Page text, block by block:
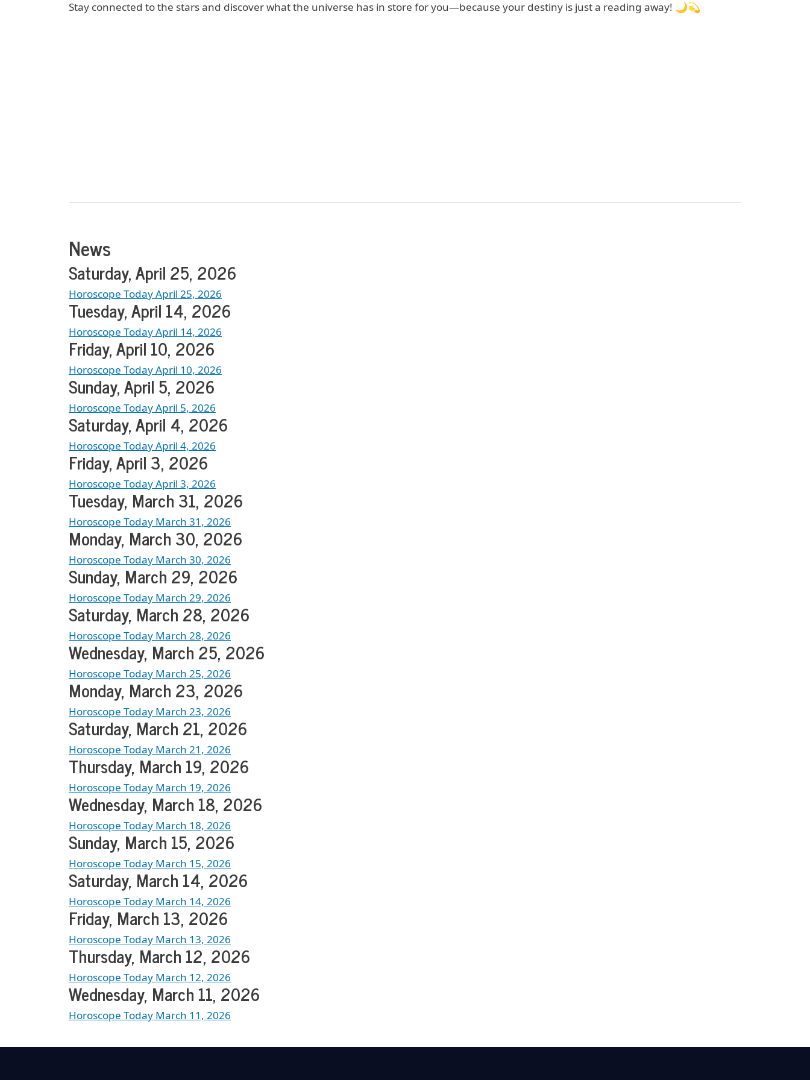
Stay connected to the stars and discover what the universe has in store for you—because your destiny is just a reading away! 🌙💫
News
Saturday, April 25, 2026
Horoscope Today April 25, 2026
Tuesday, April 14, 2026
Horoscope Today April 14, 2026
Friday, April 10, 2026
Horoscope Today April 10, 2026
Sunday, April 5, 2026
Horoscope Today April 5, 2026
Saturday, April 4, 2026
Horoscope Today April 4, 2026
Friday, April 3, 2026
Horoscope Today April 3, 2026
Tuesday, March 31, 2026
Horoscope Today March 31, 2026
Monday, March 30, 2026
Horoscope Today March 30, 2026
Sunday, March 29, 2026
Horoscope Today March 29, 2026
Saturday, March 28, 2026
Horoscope Today March 28, 2026
Wednesday, March 25, 2026
Horoscope Today March 25, 2026
Monday, March 23, 2026
Horoscope Today March 23, 2026
Saturday, March 21, 2026
Horoscope Today March 21, 2026
Thursday, March 19, 2026
Horoscope Today March 19, 2026
Wednesday, March 18, 2026
Horoscope Today March 18, 2026
Sunday, March 15, 2026
Horoscope Today March 15, 2026
Saturday, March 14, 2026
Horoscope Today March 14, 2026
Friday, March 13, 2026
Horoscope Today March 13, 2026
Thursday, March 12, 2026
Horoscope Today March 12, 2026
Wednesday, March 11, 2026
Horoscope Today March 11, 2026